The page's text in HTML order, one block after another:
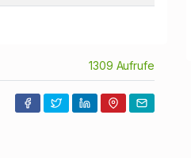
1309 Aufrufe